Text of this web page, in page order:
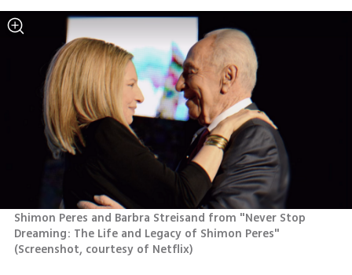
Shimon Peres and Barbra Streisand from "Never Stop
Dreaming: The Life and Legacy of Shimon Peres"
(Screenshot, courtesy of Netflix)